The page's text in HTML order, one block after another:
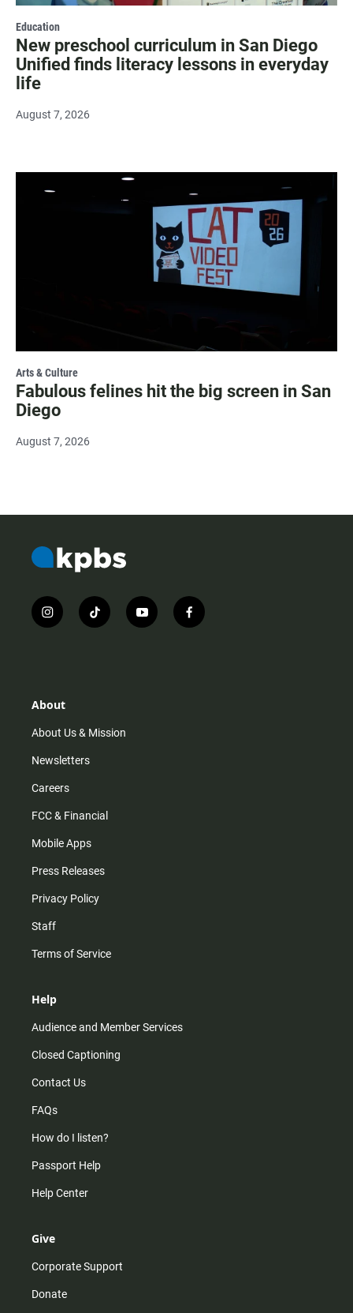
Education
New preschool curriculum in San Diego
Unified finds literacy lessons in everyday
life
August 7, 2026
Arts & Culture
Fabulous felines hit the big screen in San
Diego
August 7, 2026
i
n
r
m
t
i
y
o
f
a
About
About Us & Mission
Newsletters
Careers
FCC & Financial
Mobile Apps
Press Releases
Privacy Policy
Staff
Terms of Service
Help
Audience and Member Services
Closed Captioning
Contact Us
FAQs
How do I listen?
Passport Help
Help Center
Give
Corporate Support
Donate